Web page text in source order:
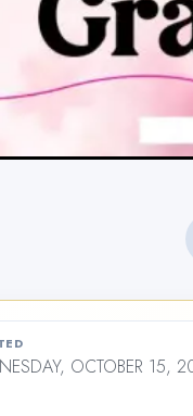
OCTOBER 15,